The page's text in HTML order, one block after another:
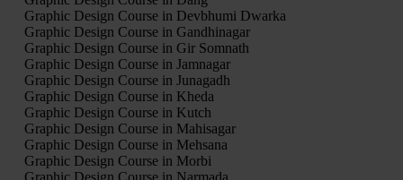
Graphic Design Course in Devbhumi Dwarka
Graphic Design Course in Gandhinagar
Graphic Design Course in Gir Somnath
Graphic Design Course in Jamnagar
Graphic Design Course in Junagadh
Graphic Design Course in Kheda
Graphic Design Course in Kutch
Graphic Design Course in Mahisagar
Graphic Design Course in Mehsana
Graphic Design Course in Morbi
Graphic Design Course in Narmada